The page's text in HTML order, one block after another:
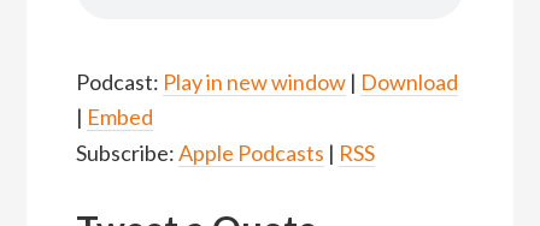
Podcast: Play in new window| Download
| Embed
Subscribe:Apple Podcasts | RSS